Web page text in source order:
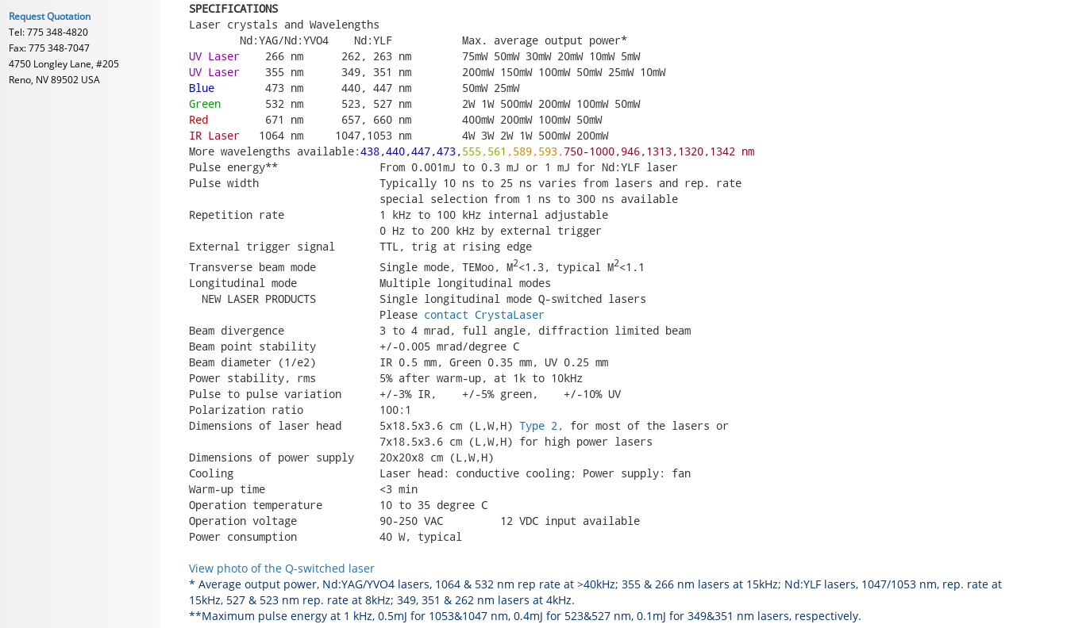
Request Quotation
Tel: 775 348-4820
Fax: 775 348-7047
4750 Longley Lane, #205
Reno, NV 89502 USA
SPECIFICATIONS
Laser crystals and Wavelengths
UV Laser
UV Laser
Blue
Green
Red
IR Laser
   1064 nm     1047,1053 nm        4W 3W 2W 1W 500mW 200mW
More wavelengths available:438,440,447,473,555,561,589,593,750-1000,946,1313,1320,1342 nm
Pulse energy**                From 0.001mJ to 0.3 mJ or 1 mJ for Nd:YLF laser
Pulse width                   Typically 10 ns to 25 ns varies from lasers and rep. rate
                              special selection from 1 ns to 300 ns available
Repetition rate               1 kHz to 100 kHz internal adjustable
                              0 Hz to 200 kHz by external trigger
External trigger signal       TTL, trig at rising edge
Transverse beam mode          Single mode, TEMoo, M2<1.3, typical M2<1.1
Longitudinal mode             Multiple longitudinal modes
  NEW LASER PRODUCTS          Single longitudinal mode Q-switched lasers
                              Please
contact CrystaLaser
Beam divergence               3 to 4 mrad, full angle, diffraction limited beam
Beam point stability          +/-0.005 mrad/degree C
Beam diameter (1/e2)          IR 0.5 mm, Green 0.35 mm, UV 0.25 mm
Power stability, rms          5% after warm-up, at 1k to 10kHz
Pulse to pulse variation      +/-3% IR,    +/-5% green,    +/-10% UV
Polarization ratio            100:1
Dimensions of laser head      5x18.5x3.6 cm (L,W,H) Type 2, for most of the lasers or
                              7x18.5x3.6 cm (L,W,H) for high power lasers
Dimensions of power supply    20x20x8 cm (L,W,H)
Cooling                       Laser head: conductive cooling; Power supply: fan
Warm-up time                  <3 min
Operation temperature         10 to 35 degree C
Operation voltage             90-250 VAC         12 VDC input available
Power consumption             40 W, typical
View photo of the Q-switched laser
* Average output power, Nd:YAG/YVO4 lasers, 1064 & 532 nm rep rate at >40kHz; 355 & 266 nm lasers at 15kHz; Nd:YLF lasers, 1047/1053 nm, rep. rate at
15kHz, 527 & 523 nm rep. rate at 8kHz; 349, 351 & 262 nm lasers at 4kHz.
**Maximum pulse energy at 1 kHz, 0.5mJ for 1053&1047 nm, 0.4mJ for 523&527 nm, 0.1mJ for 349&351 nm lasers, respectively.